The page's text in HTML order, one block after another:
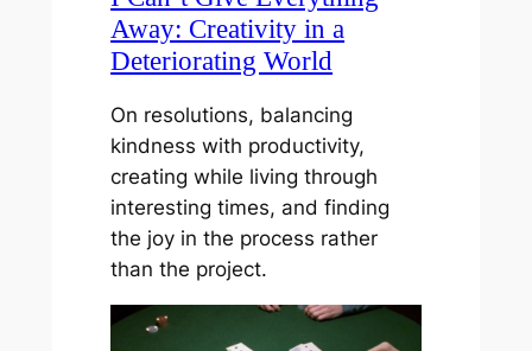
Away: Creativity in a
Deteriorating World
On resolutions, balancing
kindness with productivity,
creating while living through
interesting times, and finding
the joy in the process rather
than the project.